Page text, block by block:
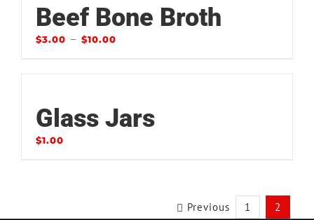
Beef Bone Broth
$3.00 – $10.00
Glass Jars
$1.00
Previous 1 2